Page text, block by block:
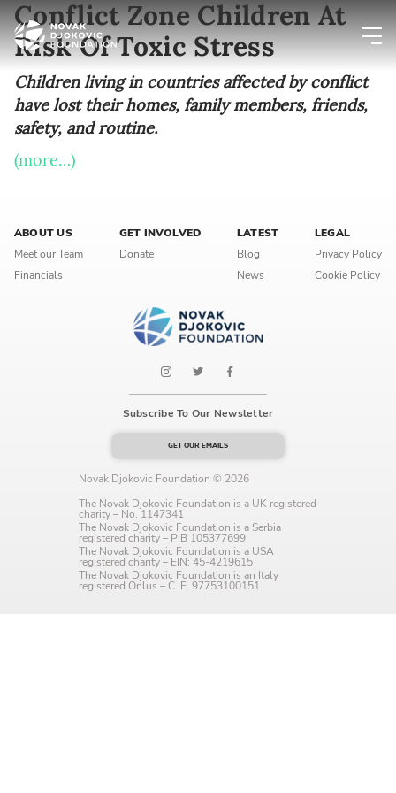
Conflict Zone Children At
Risk Of Toxic Stress
Children living in countries affected by conflict
have lost their homes, family members, friends,
safety, and routine.
(more…)
ABOUT US
Meet our Team
Financials
GET INVOLVED
Donate
LATEST
Blog
News
LEGAL
Privacy Policy
Cookie Policy
Subscribe To Our Newsletter
GET OUR EMAILS
Novak Djokovic Foundation © 2026
The Novak Djokovic Foundation is a UK registered
charity – No. 1147341
The Novak Djokovic Foundation is a Serbia
registered charity – PIB 105377699.
The Novak Djokovic Foundation is a USA
registered charity – EIN: 45-4219615
The Novak Djokovic Foundation is an Italy
registered Onlus – C. F. 97753100151.
Newsletter preferences
Email address*
First name*
Enter your first name
Language preference
Serbian
Interests
The Early Years Blog
Program updates